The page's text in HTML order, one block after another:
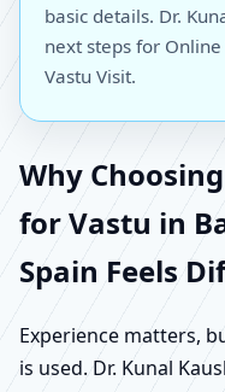
basic details. Dr.
next steps for
Vastu Visit.
Why
for Vastu in
Spain Feels
Experience matters,
is used. Dr. Kunal